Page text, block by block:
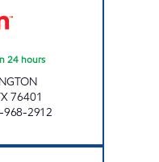
24 hours
76401
968-2912